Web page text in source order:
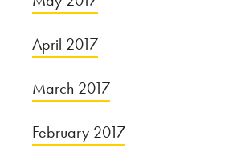
April 2017
March 2017
February 2017